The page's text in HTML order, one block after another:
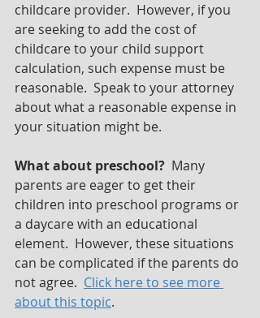
childcare provider.  However, if you
are seeking to add the cost of
childcare to your child support
calculation, such expense must be
reasonable.  Speak to your attorney
about what a reasonable expense in
your situation might be.
What about preschool?
  Many
parents are eager to get their
children into preschool programs or
a daycare with an educational
element.  However, these situations
can be complicated if the parents do
not agree. Click here to see more
about this topic.